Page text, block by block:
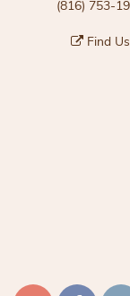
(816) 753-
Find Us